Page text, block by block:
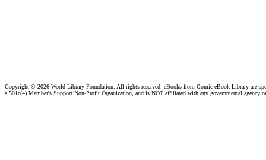
Copyright © 2026 World Library Foundation. All rights reserved. eBooks from Comic eBook Library are
a 501c(4) Member's Support Non-Profit Organization, and is NOT affiliated with any governmental agency